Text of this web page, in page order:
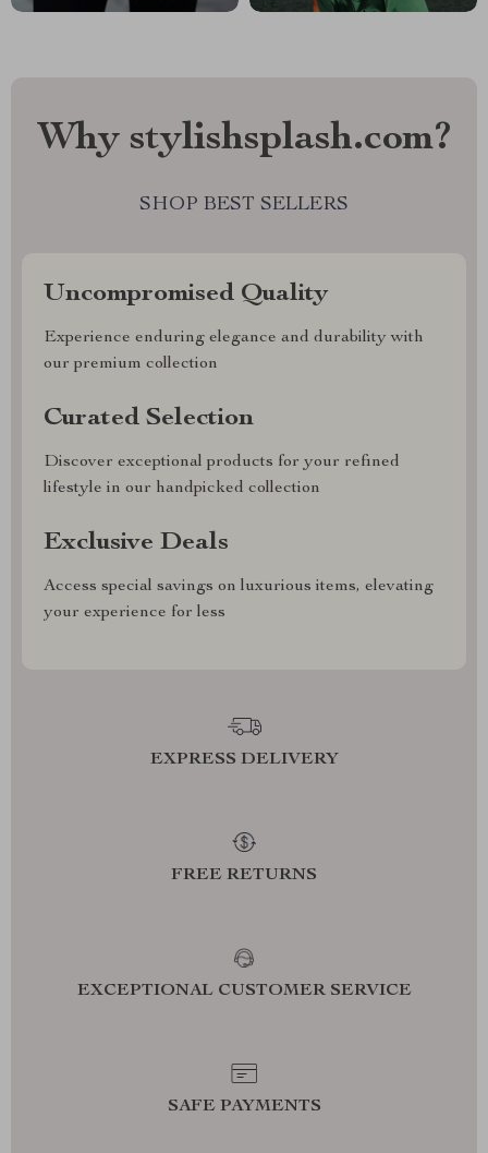
Why stylishsplash.com?
SHOP BEST SELLERS
Uncompromised Quality
Experience enduring elegance and durability with
our premium collection
Curated Selection
Discover exceptional products for your refined
lifestyle in our handpicked collection
Exclusive Deals
Access special savings on luxurious items, elevating
your experience for less
EXPRESS DELIVERY
FREE RETURNS
EXCEPTIONAL CUSTOMER SERVICE
SAFE PAYMENTS